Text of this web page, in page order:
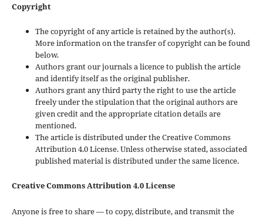
Copyright
The copyright of any article is retained by the author(s).
More information on the transfer of copyright can be found
below.
Authors grant our journals a licence to publish the article
and identify itself as the original publisher.
Authors grant any third party the right to use the article
freely under the stipulation that the original authors are
given credit and the appropriate citation details are
mentioned.
The article is distributed under the Creative Commons
Attribution 4.0 License. Unless otherwise stated, associated
published material is distributed under the same licence.
Creative Commons Attribution 4.0 License
Anyone is free to share — to copy, distribute, and transmit the